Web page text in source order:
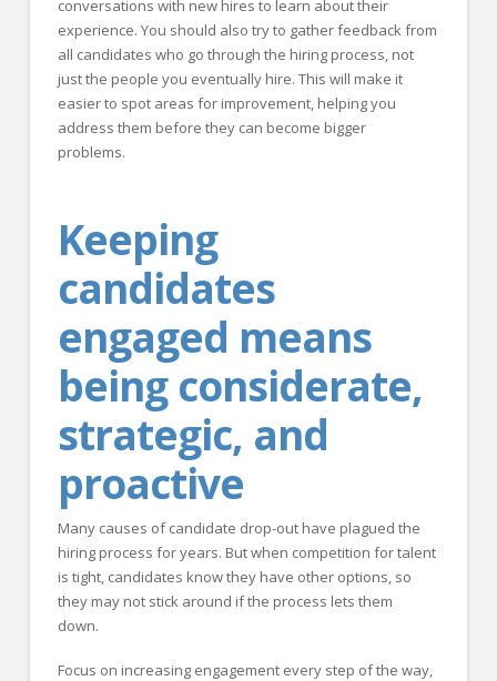
conversations with new hires to learn about their
experience. You should also try to gather feedback from
all candidates who go through the hiring process, not
just the people you eventually hire. This will make it
easier to spot areas for improvement, helping you
address them before they can become bigger
problems.
Keeping
candidates
engaged means
being considerate,
strategic, and
proactive
Many causes of candidate drop-out have plagued the
hiring process for years. But when competition for talent
is tight, candidates know they have other options, so
they may not stick around if the process lets them
down.
Focus on increasing engagement every step of the way,